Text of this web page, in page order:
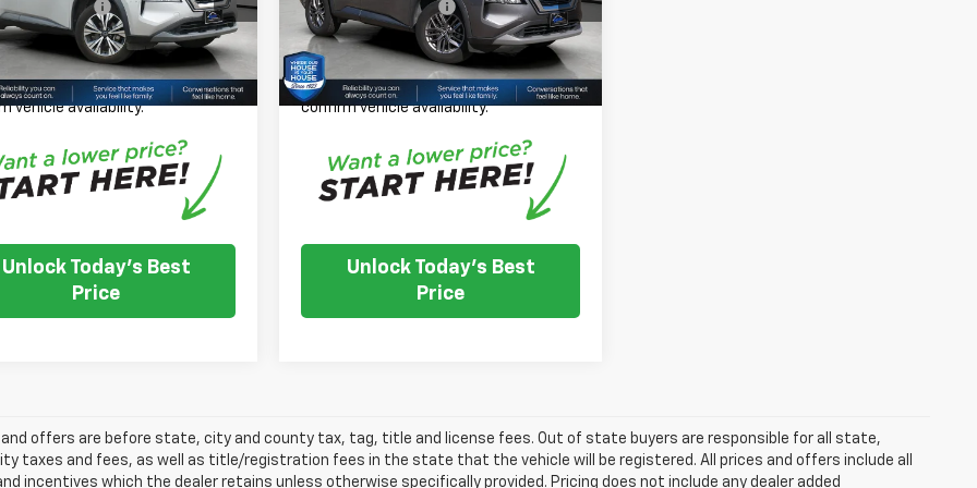
56,513 mi Ext. Int.
Fee: +$350
Price: $22,100
Note: We turn our inventory
check with the dealer to
vehicle availability.
Unlock Today's Best
Price
IN-STOCK 65,638 mi Ext. Int.
Documentation Fee: +$350
House Price: $20,144
Please Note: We turn our inventory
daily, please check with the dealer to
confirm vehicle availability.
Unlock Today's Best
Price
and offers are before state, city and county tax, tag, title and license fees. Out of state buyers are responsible for all state,
taxes and fees, as well as title/registration fees in the state that the vehicle will be registered. All prices and offers include all
incentives which the dealer retains unless otherwise specifically provided. Pricing does not include any dealer added